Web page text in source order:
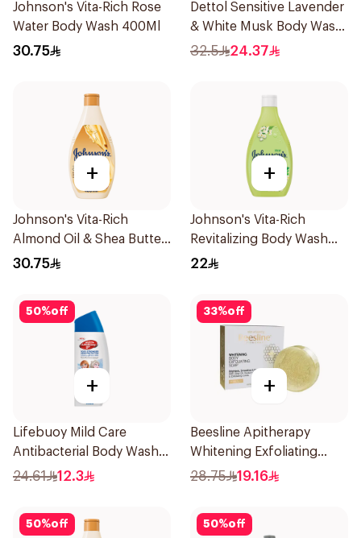
Johnson's Vita-Rich Rose
Water Body Wash 400Ml
30.75
Dettol Sensitive Lavender
& White Musk Body Wash
700Ml
32.5 24.37
+
Johnson's Vita-Rich
Almond Oil & Shea Butter
Body Wash 400Ml
30.75
+
Johnson's Vita-Rich
Revitalizing Body Wash
250ml
22
50%off
+
Lifebuoy Mild Care
Antibacterial Body Wash
300ml
24.61 12.3
33%off
+
Beesline Apitherapy
Whitening Exfoliating
Soap 1Pieces
28.75 19.16
50%off 50%off